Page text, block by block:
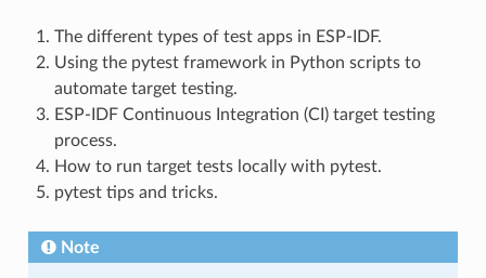
The different types of test apps in ESP-IDF.
Using the pytest framework in Python scripts to
automate target testing.
ESP-IDF Continuous Integration (CI) target testing
process.
How to run target tests locally with pytest.
pytest tips and tricks.
Note